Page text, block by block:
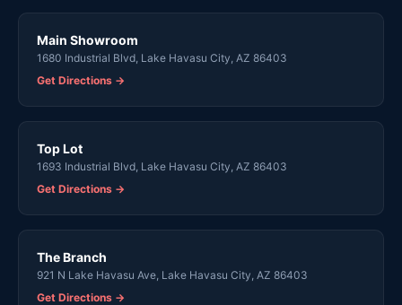
Main Showroom
1680 Industrial Blvd, Lake Havasu City, AZ 86403
Get Directions →
Top Lot
1693 Industrial Blvd, Lake Havasu City, AZ 86403
Get Directions →
The Branch
921 N Lake Havasu Ave, Lake Havasu City, AZ 86403
Get Directions →